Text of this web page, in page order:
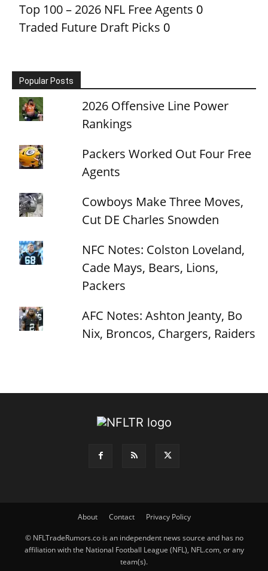
Top 100 – 2026 NFL Free Agents 0
Traded Future Draft Picks 0
Popular Posts
2026 Offensive Line Power
Rankings
Packers Worked Out Four Free
Agents
Cowboys Make Three Moves,
Cut DE Charles Snowden
NFC Notes: Colston Loveland,
Cade Mays, Bears, Lions,
Packers
AFC Notes: Ashton Jeanty, Bo
Nix, Broncos, Chargers, Raiders
About Contact Privacy Policy
© NFLTradeRumors.co is an independent news source and has no
affiliation with the National Football League (NFL), NFL.com, or any
team(s).